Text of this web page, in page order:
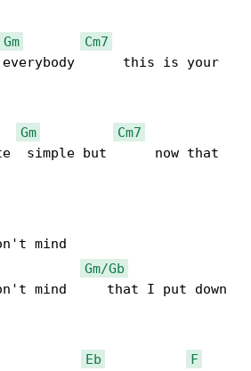
Gm
Cm7
Gm
Cm7
simple but      now that
Gm/Gb
mind     that I put down
Eb
F